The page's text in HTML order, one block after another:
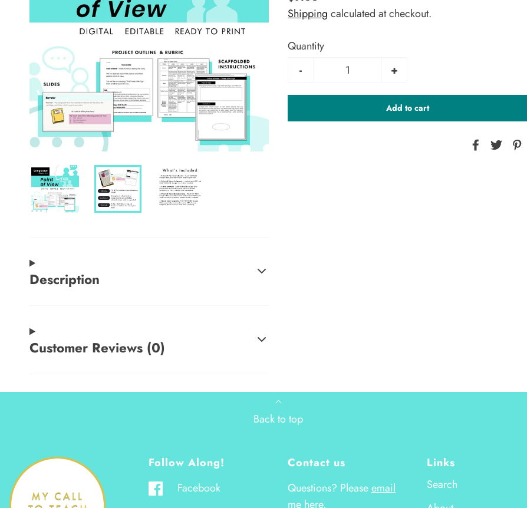
Shipping calculated at checkout.
Quantity
-
+
Add to cart
Description
Customer Reviews (0)
Back to top
Follow Along!
Facebook
Contact us
Questions? Pleaseemail
me here.
Links
Search